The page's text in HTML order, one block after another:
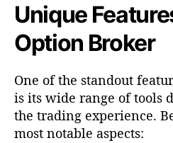
Unique
Option Broker
One of the standout
is its wide range of tools
the trading experience.
most notable aspects: